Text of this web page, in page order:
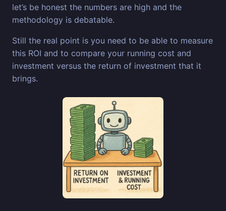
let’s be honest the numbers are high and the
methodology is debatable.
Still the real point is you need to be able to measure
this ROI and to compare your running cost and
investment versus the return of investment that it
brings.